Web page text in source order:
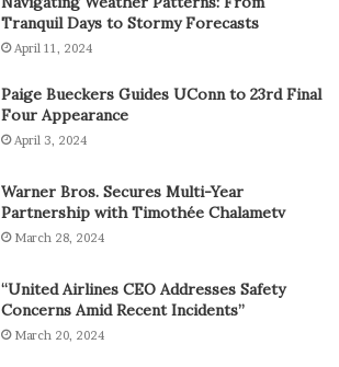
Tranquil Days to Stormy Forecasts
April 11, 2024
Paige Bueckers Guides UConn to 23rd Final
Four Appearance
April 3, 2024
Warner Bros. Secures Multi-Year
Partnership with Timothée Chalametv
March 28, 2024
“United Airlines CEO Addresses Safety
Concerns Amid Recent Incidents”
March 20, 2024